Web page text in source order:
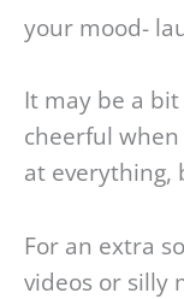
your mood-
It may be a
cheerful when
at everything,
For an extra
videos or silly